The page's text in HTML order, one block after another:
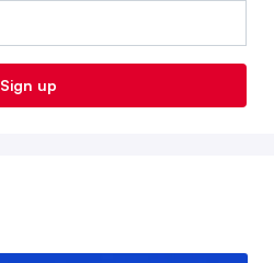
Sign up